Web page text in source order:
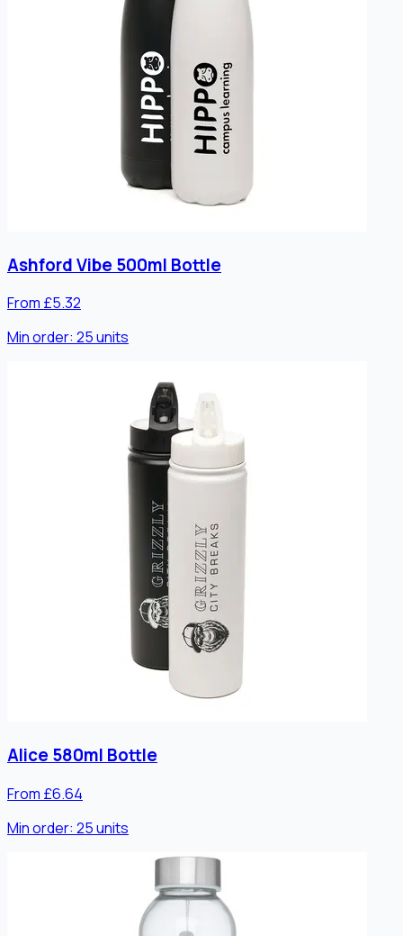
Ashford Vibe 500ml Bottle
From £5.32
Min order: 25units
Alice 580ml Bottle
From £6.64
Min order: 25units